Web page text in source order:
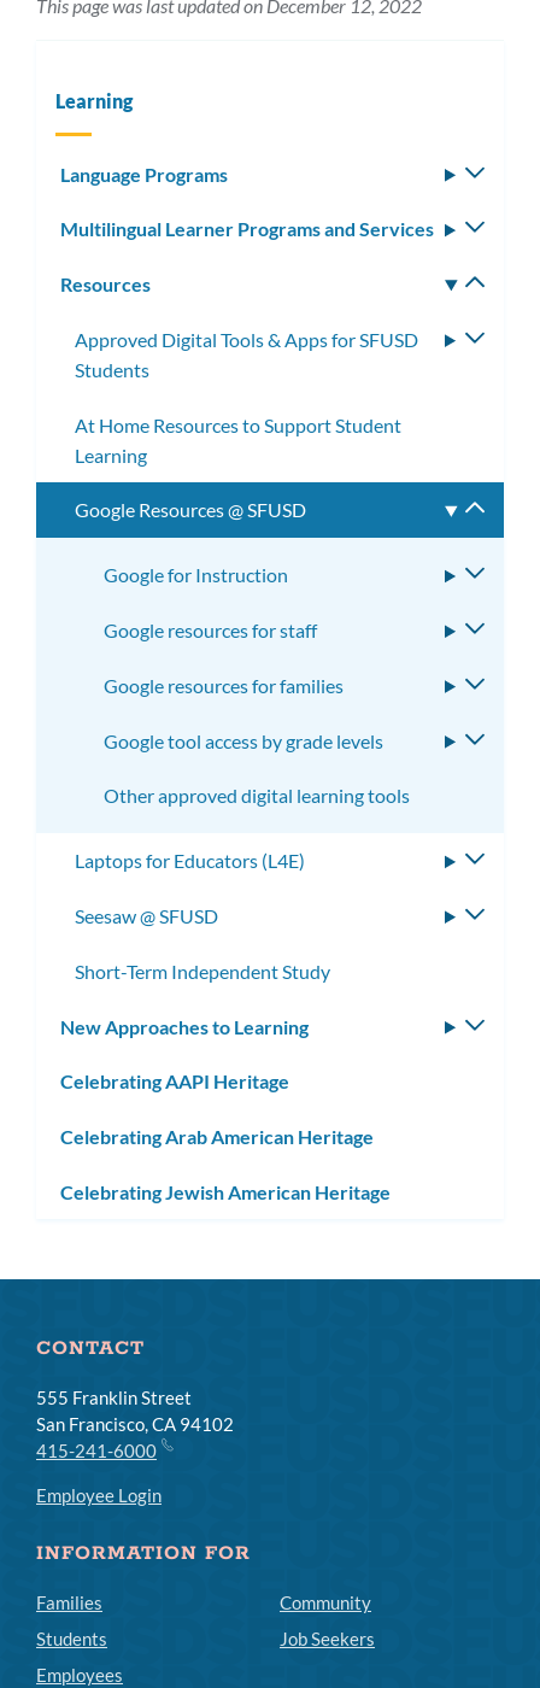
This page was last updated on December 12, 2022
Learning
Language Programs
Multilingual Learner Programs and Services
Resources
Approved Digital Tools & Apps for SFUSD
Students
At Home Resources to Support Student
Learning
Google Resources @ SFUSD
Google for Instruction
Google resources for staff
Google resources for families
Google tool access by grade levels
Other approved digital learning tools
Laptops for Educators (L4E)
Seesaw @ SFUSD
Short-Term Independent Study
New Approaches to Learning
Celebrating AAPI Heritage
Celebrating Arab American Heritage
Celebrating Jewish American Heritage
CONTACT
555 Franklin Street
San Francisco, CA 94102
415-241-6000
Employee Login
INFORMATION FOR
Families
Students
Employees
Community
Job Seekers